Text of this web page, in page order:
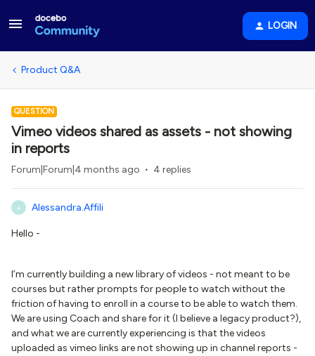
LOGIN
Product Q&A
QUESTION
Vimeo videos shared as assets - not showing
in reports
Forum|Forum|4 months ago 4 replies
A Alessandra.Affili
Hello -
I’m currently building a new library of videos - not meant to be
courses but rather prompts for people to watch without the
friction of having to enroll in a course to be able to watch them.
We are using Coach and share for it (I believe a legacy product?),
and what we are currently experiencing is that the videos
uploaded as vimeo links are not showing up in channel reports -